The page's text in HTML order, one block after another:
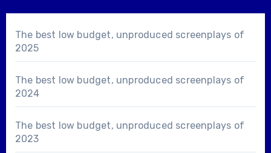
The best low budget, unproduced screenplays of
2025
The best low budget, unproduced screenplays of
2024
The best low budget, unproduced screenplays of
2023